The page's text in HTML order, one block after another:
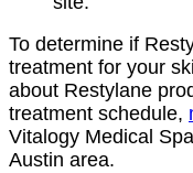
To determine if
treatment for your
about Restylane
treatment schedule,
Vitalogy Medical
Austin area.